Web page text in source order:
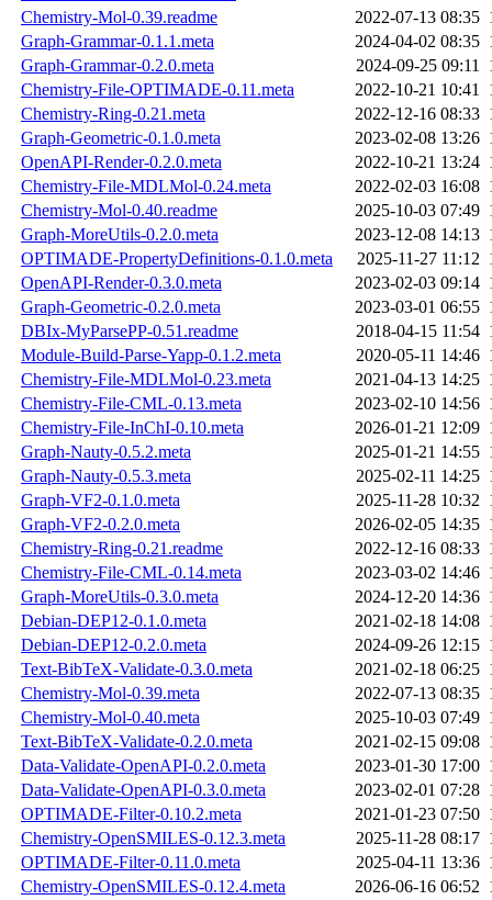
Chemistry-Mol-0.39.readme
2022-07-13 08:35
Graph-Grammar-0.1.1.meta
2024-04-02 08:35
Graph-Grammar-0.2.0.meta
2024-09-25 09:11
Chemistry-File-OPTIMADE-0.11.meta
2022-10-21 10:41
Chemistry-Ring-0.21.meta
2022-12-16 08:33
Graph-Geometric-0.1.0.meta
2023-02-08 13:26
OpenAPI-Render-0.2.0.meta
2022-10-21 13:24
Chemistry-File-MDLMol-0.24.meta
2022-02-03 16:08
Chemistry-Mol-0.40.readme
2025-10-03 07:49
Graph-MoreUtils-0.2.0.meta
2023-12-08 14:13
OPTIMADE-PropertyDefinitions-0.1.0.meta
2025-11-27 11:12
OpenAPI-Render-0.3.0.meta
2023-02-03 09:14
Graph-Geometric-0.2.0.meta
2023-03-01 06:55
DBIx-MyParsePP-0.51.readme
2018-04-15 11:54
Module-Build-Parse-Yapp-0.1.2.meta
2020-05-11 14:46
Chemistry-File-MDLMol-0.23.meta
2021-04-13 14:25
Chemistry-File-CML-0.13.meta
2023-02-10 14:56
Chemistry-File-InChI-0.10.meta
2026-01-21 12:09
Graph-Nauty-0.5.2.meta
2025-01-21 14:55
Graph-Nauty-0.5.3.meta
2025-02-11 14:25
Graph-VF2-0.1.0.meta
2025-11-28 10:32
Graph-VF2-0.2.0.meta
2026-02-05 14:35
Chemistry-Ring-0.21.readme
2022-12-16 08:33
Chemistry-File-CML-0.14.meta
2023-03-02 14:46
Graph-MoreUtils-0.3.0.meta
2024-12-20 14:36
Debian-DEP12-0.1.0.meta
2021-02-18 14:08
Debian-DEP12-0.2.0.meta
2024-09-26 12:15
Text-BibTeX-Validate-0.3.0.meta
2021-02-18 06:25
Chemistry-Mol-0.39.meta
2022-07-13 08:35
Chemistry-Mol-0.40.meta
2025-10-03 07:49
Text-BibTeX-Validate-0.2.0.meta
2021-02-15 09:08
Data-Validate-OpenAPI-0.2.0.meta
2023-01-30 17:00
Data-Validate-OpenAPI-0.3.0.meta
2023-02-01 07:28
OPTIMADE-Filter-0.10.2.meta
2021-01-23 07:50
Chemistry-OpenSMILES-0.12.3.meta
2025-11-28 08:17
OPTIMADE-Filter-0.11.0.meta
2025-04-11 13:36
Chemistry-OpenSMILES-0.12.4.meta
2026-06-16 06:52